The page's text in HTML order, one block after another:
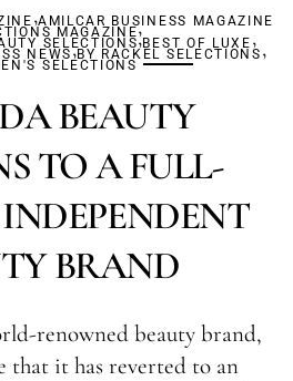
,AMILCAR BUSINESS MAGAZINE
MAGAZINE,
SELECTIONS,BEST OF LUXE ,
NEWS,BY RACKEL SELECTIONS ,
SELECTIONS
BEAUTY
TO A FULL-
BRAND
renowned beauty brand,
that it has reverted to an